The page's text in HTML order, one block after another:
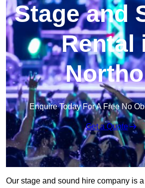
Stage and
Rental
Enquire Today For A Free No
Get a Quote
Our stage and sound hire company is